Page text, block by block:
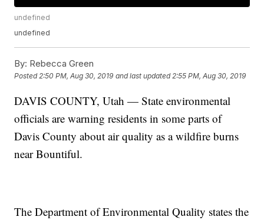
undefined
undefined
By: Rebecca Green
Posted2:50 PM, Aug 30, 2019 and last updated 2:55 PM, Aug 30, 2019
DAVIS COUNTY, Utah — State environmental
officials are warning residents in some parts of
Davis County about air quality as a wildfire burns
near Bountiful.
The Department of Environmental Quality states the